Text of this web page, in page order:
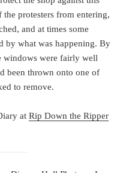
the protesters from entering,
and at times some
by what was happening. By
windows were fairly well
been thrown onto one of
to remove.
atRip Down the Ripper